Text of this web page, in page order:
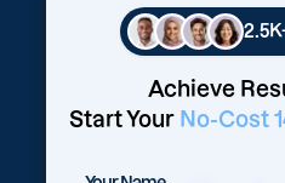
Achieve
Start Your No-Cost